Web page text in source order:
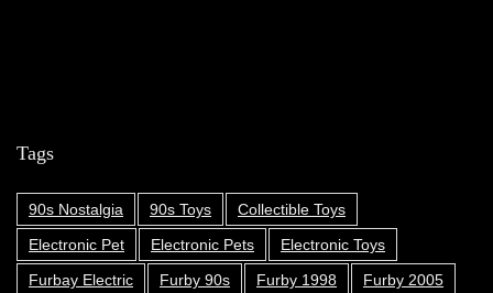
Tags
90s Nostalgia 90s Toys
Collectible Toys
Electronic Pet
Electronic Pets
Electronic Toys
Furbay Electric
Furby 90s Furby 1998 Furby 2005